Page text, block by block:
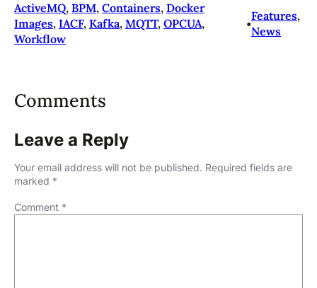
ActiveMQ, BPM, Containers, Docker
Images, IACF, Kafka, MQTT, OPCUA
Workflow
•
Features
News
Comments
Leave a Reply
Your email address will not be published. Required fields are
marked *
Comment *